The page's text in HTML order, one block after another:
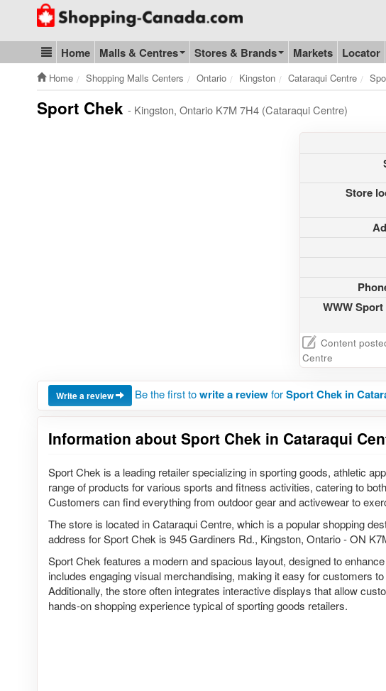
Go to homepage - click to logo image
Blog & Update
Home Malls & Centres Stores & Brands Markets Locator
Home Shopping Malls Centers Ontario Kingston Cataraqui Centre
Sport Chek - Kingston, Ontario K7M 7H4 (Cataraqui Centre)
Store
WWW
Content
Centre
Write a review Be the first towrite a reviewforSport Chek in
Information about Sport Chek in Cataraqui
Sport Chek is a leading retailer specializing in sporting goods, athletic
range of products for various sports and fitness activities, catering to
Customers can find everything from outdoor gear and activewear to
The store is located in Cataraqui Centre, which is a popular shopping
address for Sport Chek is 945 Gardiners Rd., Kingston, Ontario - ON
Sport Chek features a modern and spacious layout, designed to
includes engaging visual merchandising, making it easy for customers
Additionally, the store often integrates interactive displays that allow
hands-on shopping experience typical of sporting goods retailers.